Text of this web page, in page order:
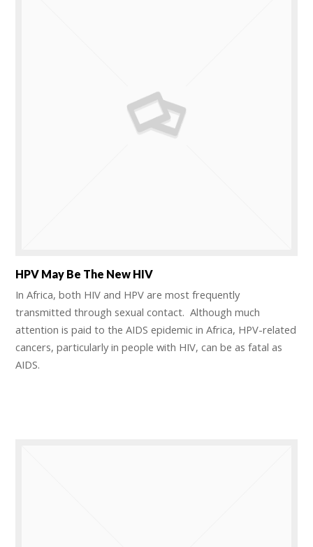
HPV May Be The New HIV
In Africa, both HIV and HPV are most frequently
transmitted through sexual contact. Although much
attention is paid to the AIDS epidemic in Africa, HPV-related
cancers, particularly in people with HIV, can be as fatal as
AIDS.